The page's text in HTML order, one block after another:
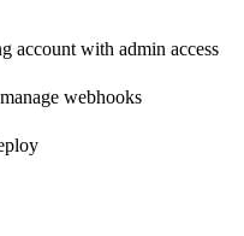
account with admin access
webhooks